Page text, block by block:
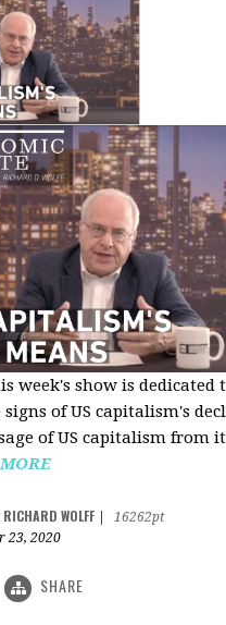
week's show is dedicated
of US capitalism's
of US capitalism from
RICHARD WOLFF
16262pt
23, 2020
SHARE